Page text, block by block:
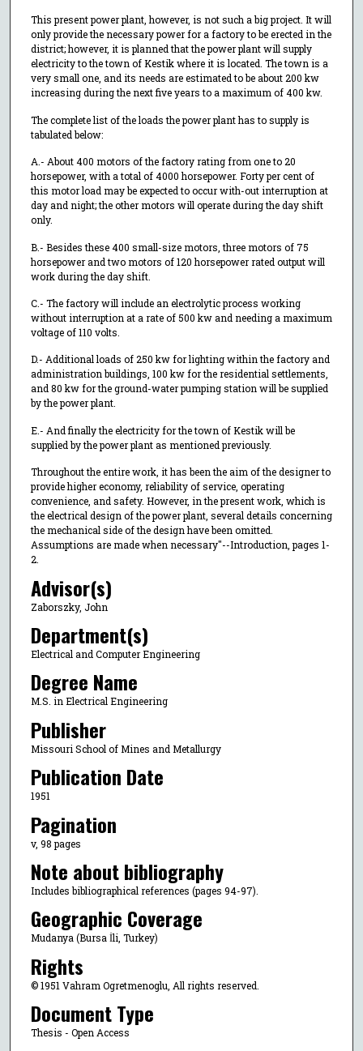
This present power plant, however, is not such a big project. It will
only provide the necessary power for a factory to be erected in the
district; however, it is planned that the power plant will supply
electricity to the town of Kestik where it is located. The town is a
very small one, and its needs are estimated to be about 200 kw
increasing during the next five years to a maximum of 400 kw.
The complete list of the loads the power plant has to supply is
tabulated below:
A.- About 400 motors of the factory rating from one to 20
horsepower, with a total of 4000 horsepower. Forty per cent of
this motor load may be expected to occur with-out interruption at
day and night; the other motors will operate during the day shift
only.
B.- Besides these 400 small-size motors, three motors of 75
horsepower and two motors of 120 horsepower rated output will
work during the day shift.
C.- The factory will include an electrolytic process working
without interruption at a rate of 500 kw and needing a maximum
voltage of 110 volts.
D.- Additional loads of 250 kw for lighting within the factory and
administration buildings, 100 kw for the residential settlements,
and 80 kw for the ground-water pumping station will be supplied
by the power plant.
E.- And finally the electricity for the town of Kestik will be
supplied by the power plant as mentioned previously.
Throughout the entire work, it has been the aim of the designer to
provide higher economy, reliability of service, operating
convenience, and safety. However, in the present work, which is
the electrical design of the power plant, several details concerning
the mechanical side of the design have been omitted.
Assumptions are made when necessary"--Introduction, pages 1-
2.
Advisor(s)
Zaborszky, John
Department(s)
Electrical and Computer Engineering
Degree Name
M.S. in Electrical Engineering
Publisher
Missouri School of Mines and Metallurgy
Publication Date
1951
Pagination
v, 98 pages
Note about bibliography
Includes bibliographical references (pages 94-97).
Geographic Coverage
Mudanya (Bursa İli, Turkey)
Rights
© 1951 Vahram Ogretmenoglu, All rights reserved.
Document Type
Thesis - Open Access